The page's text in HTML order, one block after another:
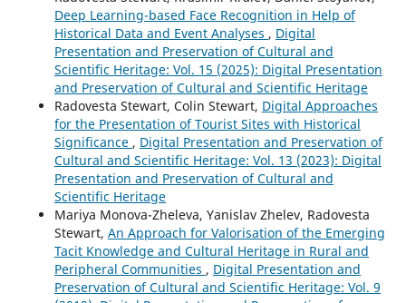
Deep Learning-based Face Recognition in Help of
Historical Data and Event Analyses , Digital
Presentation and Preservation of Cultural and
Scientific Heritage: Vol. 15 (2025): Digital Presentation
and Preservation of Cultural and Scientific Heritage
Radovesta Stewart, Colin Stewart, Digital Approaches
for the Presentation of Tourist Sites with Historical
Significance , Digital Presentation and Preservation of
Cultural and Scientific Heritage: Vol. 13 (2023): Digital
Presentation and Preservation of Cultural and
Scientific Heritage
Mariya Monova-Zheleva, Yanislav Zhelev, Radovesta
Stewart, An Approach for Valorisation of the Emerging
Tacit Knowledge and Cultural Heritage in Rural and
Peripheral Communities , Digital Presentation and
Preservation of Cultural and Scientific Heritage: Vol. 9